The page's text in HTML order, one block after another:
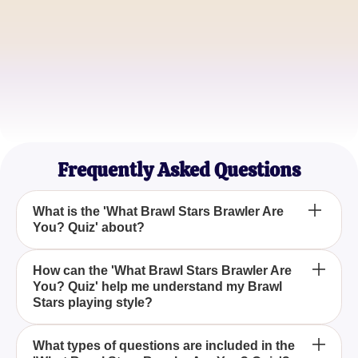
Frequently Asked Questions
What is the 'What Brawl Stars Brawler Are
You? Quiz' about?
The 'What Brawl Stars Brawler Are You? Quiz' is
designed to determine which Brawl Stars character
aligns with your personality traits and gaming style.
How can the 'What Brawl Stars Brawler Are
You? Quiz' help me understand my Brawl
Stars playing style?
By answering a series of customized questions, the
What types of questions are included in the